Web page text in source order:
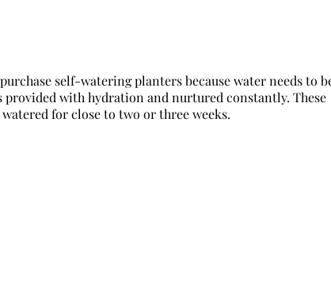
self-watering planters because water needs to
provided with hydration and nurtured constantly. These
for close to two or three weeks.